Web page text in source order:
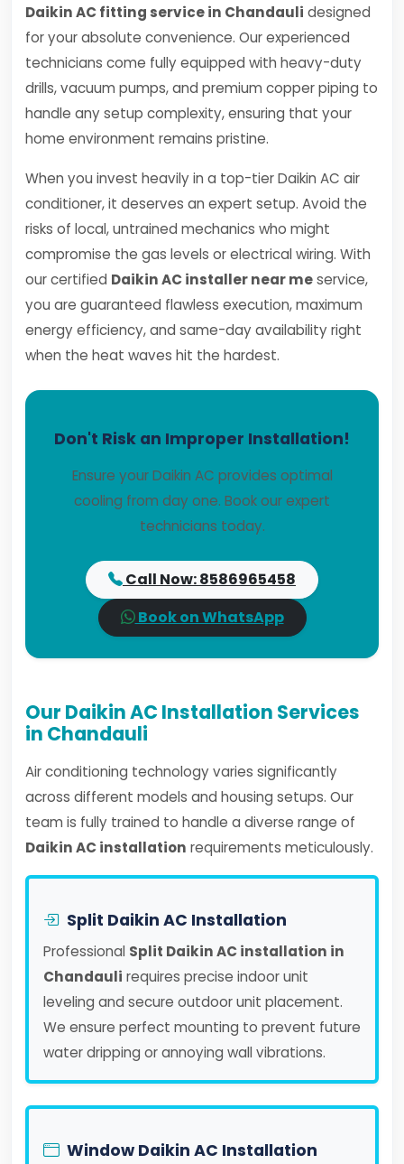
Daikin AC fitting service in Chandauli designed
for your absolute convenience. Our experienced
technicians come fully equipped with heavy-duty
drills, vacuum pumps, and premium copper piping to
handle any setup complexity, ensuring that your
home environment remains pristine.
When you invest heavily in a top-tier Daikin AC air
conditioner, it deserves an expert setup. Avoid the
risks of local, untrained mechanics who might
compromise the gas levels or electrical wiring. With
our certified Daikin AC installer near meservice,
you are guaranteed flawless execution, maximum
energy efficiency, and same-day availability right
when the heat waves hit the hardest.
Don't Risk an Improper Installation!
Ensure your Daikin AC provides optimal
cooling from day one. Book our expert
technicians today.
Call Now: 8586965458
Book on WhatsApp
Our Daikin AC Installation Services
in Chandauli
Air conditioning technology varies significantly
across different models and housing setups. Our
team is fully trained to handle a diverse range of
Daikin AC installation requirements meticulously.
Split Daikin AC Installation
Professional Split Daikin AC installation in
Chandauli requires precise indoor unit
leveling and secure outdoor unit placement.
We ensure perfect mounting to prevent future
water dripping or annoying wall vibrations.
Window Daikin AC Installation